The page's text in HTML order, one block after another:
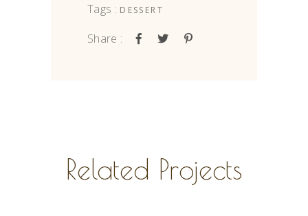
Tags : DESSERT
Share :
Related Projects